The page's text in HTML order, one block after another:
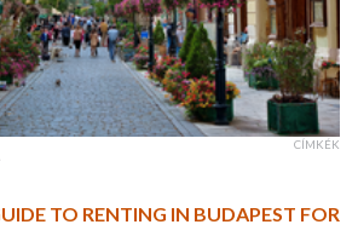
CÍMKÉK
TO RENTING IN BUDAPEST FOR